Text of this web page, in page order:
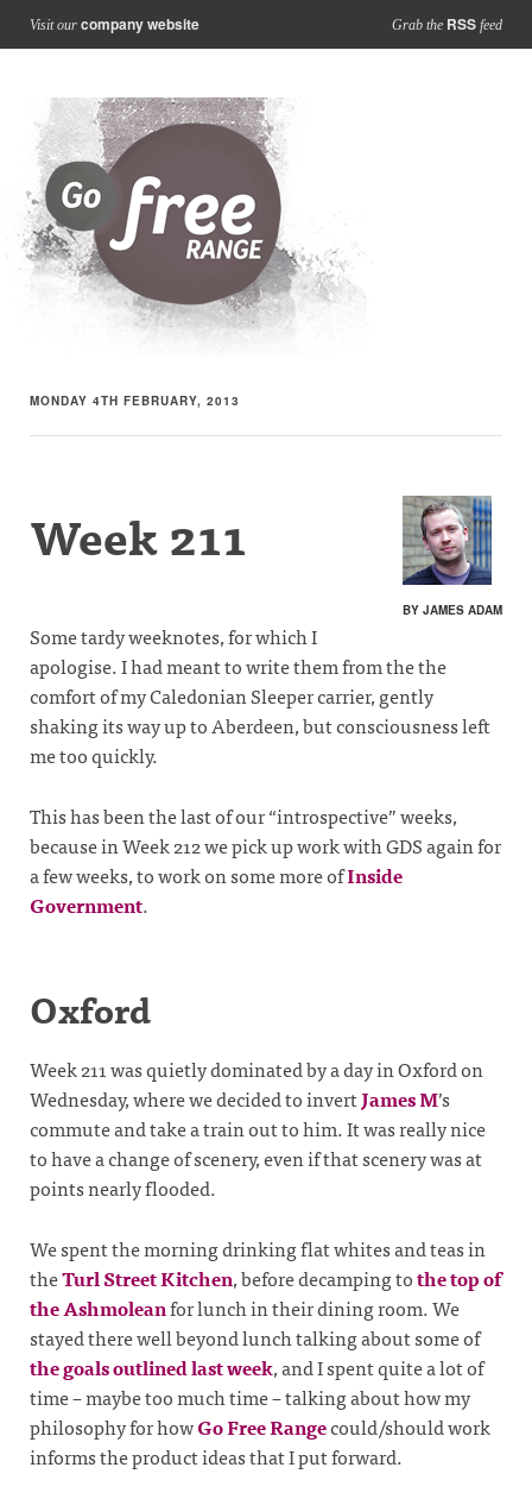
Visit our company website Grab the RSS feed
MONDAY 4TH FEBRUARY, 2013
BY JAMES ADAM
Week 211
Some tardy weeknotes, for which I
apologise. I had meant to write them from the the
comfort of my Caledonian Sleeper carrier, gently
shaking its way up to Aberdeen, but consciousness left
me too quickly.
This has been the last of our “introspective” weeks,
because in Week 212 we pick up work with GDS again for
a few weeks, to work on some more ofInside
Government.
Oxford
Week 211 was quietly dominated by a day in Oxford on
Wednesday, where we decided to invertJames M’s
commute and take a train out to him. It was really nice
to have a change of scenery, even if that scenery was at
points nearly flooded.
We spent the morning drinking flat whites and teas in
theTurl Street Kitchen, before decamping tothe top of
the Ashmoleanfor lunch in their dining room. We
stayed there well beyond lunch talking about some of
the goals outlined last week, and I spent quite a lot of
time – maybe too much time – talking about how my
philosophy for howGo Free Rangecould/should work
informs the product ideas that I put forward.